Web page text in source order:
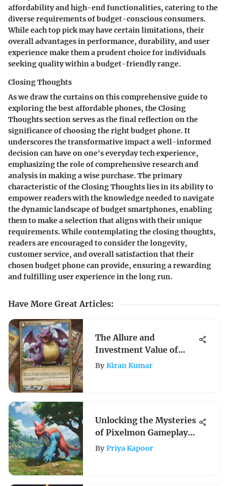
affordability and high-end functionalities, catering to the
diverse requirements of budget-conscious consumers.
While each top pick may have certain limitations, their
overall advantages in performance, durability, and user
experience make them a prudent choice for individuals
seeking quality within a budget-friendly range.
Closing Thoughts
As we draw the curtains on this comprehensive guide to
exploring the best affordable phones, the Closing
Thoughts section serves as the final reflection on the
significance of choosing the right budget phone. It
underscores the transformative impact a well-informed
decision can have on one's everyday tech experience,
emphasizing the role of comprehensive research and
analysis in making a wise purchase. The primary
characteristic of the Closing Thoughts lies in its ability to
empower readers with the knowledge needed to navigate
the dynamic landscape of budget smartphones, enabling
them to make a selection that aligns with their unique
requirements. While contemplating the closing thoughts,
readers are encouraged to consider the longevity,
customer service, and overall satisfaction that their
chosen budget phone can provide, ensuring a rewarding
and fulfilling user experience in the long run.
Have More Great Articles:
The Allure and
Investment Value of
Jumbo Pokémon Cards
By Kiran Kumar
Unlocking the Mysteries
of Pixelmon Gameplay
on PS4: A Detailed Guide
By Priya Kapoor